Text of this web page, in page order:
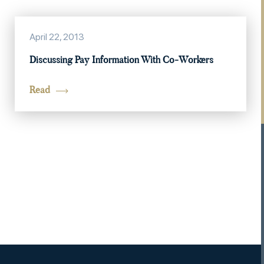
April 22, 2013
Discussing Pay Information With Co-Workers
Read